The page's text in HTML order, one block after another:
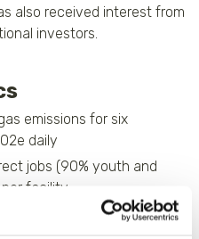
also received interest from
investors.
emissions for six
daily
jobs (90% youth and
facility
farmers through a